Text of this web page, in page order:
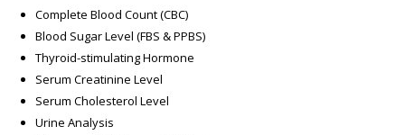
Complete Blood Count (CBC)
Blood Sugar Level (FBS & PPBS)
Thyroid-stimulating Hormone
Serum Creatinine Level
Serum Cholesterol Level
Urine Analysis